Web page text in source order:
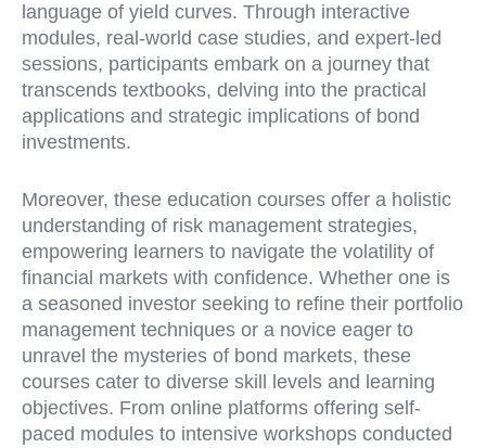
language of yield curves. Through interactive
modules, real-world case studies, and expert-led
sessions, participants embark on a journey that
transcends textbooks, delving into the practical
applications and strategic implications of bond
investments.
Moreover, these education courses offer a holistic
understanding of risk management strategies,
empowering learners to navigate the volatility of
financial markets with confidence. Whether one is
a seasoned investor seeking to refine their portfolio
management techniques or a novice eager to
unravel the mysteries of bond markets, these
courses cater to diverse skill levels and learning
objectives. From online platforms offering self-
paced modules to intensive workshops conducted